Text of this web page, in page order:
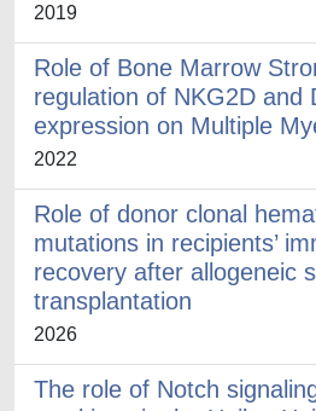
2019
Role of Bone Marrow
regulation of NKG2D and
expression on Multiple
2022
Role of donor clonal
mutations in recipients’
recovery after allogeneic
transplantation
2026
The role of Notch